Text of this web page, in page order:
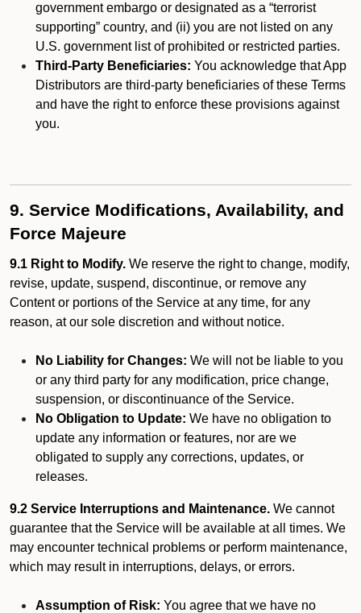
government embargo or designated as a “terrorist
supporting” country, and (ii) you are not listed on any
U.S. government list of prohibited or restricted parties.
Third-Party Beneficiaries: You acknowledge that App
Distributors are third-party beneficiaries of these Terms
and have the right to enforce these provisions against
you.
9. Service Modifications, Availability, and
Force Majeure
9.1 Right to Modify. We reserve the right to change, modify,
revise, update, suspend, discontinue, or remove any
Content or portions of the Service at any time, for any
reason, at our sole discretion and without notice.
No Liability for Changes: We will not be liable to you
or any third party for any modification, price change,
suspension, or discontinuance of the Service.
No Obligation to Update: We have no obligation to
update any information or features, nor are we
obligated to supply any corrections, updates, or
releases.
9.2 Service Interruptions and Maintenance. We cannot
guarantee that the Service will be available at all times. We
may encounter technical problems or perform maintenance,
which may result in interruptions, delays, or errors.
Assumption of Risk: You agree that we have no